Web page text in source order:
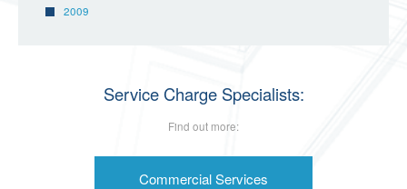
2009
Service Charge Specialists:
Find out more:
Commercial Services